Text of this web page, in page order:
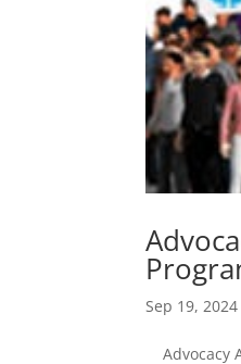
Sep 19, 2024
Advocacy